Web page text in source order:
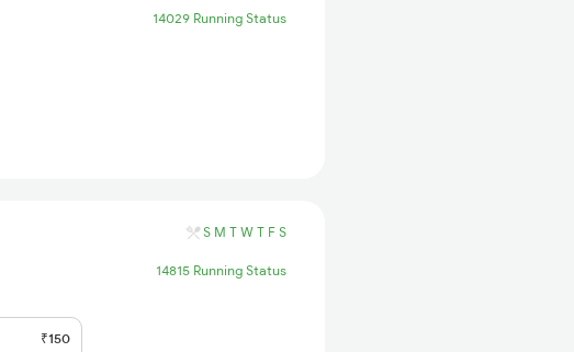
14029 Running Status
S M T W T F S
14815 Running Status
₹150